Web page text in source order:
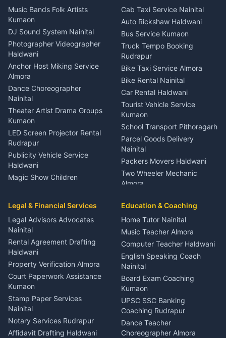
Dentist Nainital
Eye Specialist Haldwani
ENT Specialist Rudrapur
Child Specialist Pediatrician
Nainital
Gynecologist Almora
Orthopedic Specialist
Haldwani
Meditation Classes Kausani
Music Bands Folk Artists
Kumaon
DJ Sound System Nainital
Photographer Videographer
Haldwani
Anchor Host Miking Service
Almora
Dance Choreographer
Nainital
Theater Artist Drama Groups
Kumaon
LED Screen Projector Rental
Rudrapur
Publicity Vehicle Service
Haldwani
Magic Show Children
Coordinator Almora
Birthday Wedding Decorator
Kumaon
Catering Service Party
Events Nainital
Lighting Sound Setup
Haldwani
Stage Designer Carpet
Service Rudrapur
Party Game Coordinator
Nainital
Firework Cold Pyro Service
Cab Taxi Service Nainital
Auto Rickshaw Haldwani
Bus Service Kumaon
Truck Tempo Booking
Rudrapur
Bike Taxi Service Almora
Bike Rental Nainital
Car Rental Haldwani
Tourist Vehicle Service
Kumaon
School Transport Pithoragarh
Parcel Goods Delivery
Nainital
Packers Movers Haldwani
Two Wheeler Mechanic
Almora
Rudrapur
Bike Mechanic Nainital
Puncture Repair Shop
Kumaon
Vehicle Breakdown Services
Haldwani
Car Battery Recharging
Nainital
Driver for Tourist Almora
Vehicle Foam Wash Rudrapur
Car Washing Nainital
Legal & Financial Services
Legal Advisors Advocates
Nainital
Rental Agreement Drafting
Haldwani
Property Verification Almora
Court Paperwork Assistance
Kumaon
Stamp Paper Services
Nainital
Notary Services Rudrapur
Affidavit Drafting Haldwani
Education & Coaching
Home Tutor Nainital
Music Teacher Almora
Computer Teacher Haldwani
English Speaking Coach
Nainital
Board Exam Coaching
Kumaon
UPSC SSC Banking
Coaching Rudrapur
Dance Teacher
Choreographer Almora